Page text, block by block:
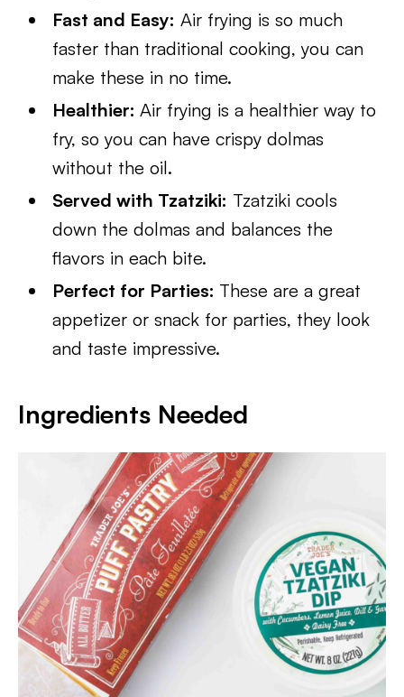
Fast and Easy: Air frying is so much
faster than traditional cooking, you can
make these in no time.
Healthier:Air frying is a healthier way to
fry, so you can have crispy dolmas
without the oil.
Served with Tzatziki: Tzatziki cools
down the dolmas and balances the
flavors in each bite.
Perfect for Parties: These are a great
appetizer or snack for parties, they look
and taste impressive.
Ingredients Needed